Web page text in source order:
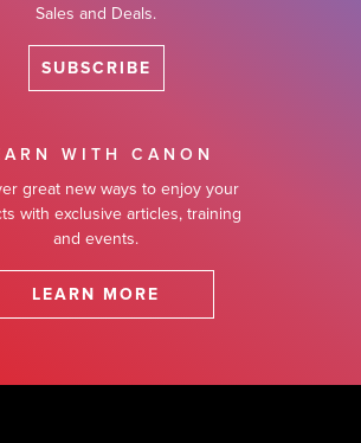
Sales and Deals.
SUBSCRIBE
WITH CANON
great new ways to enjoy your
with exclusive articles, training
and events.
LEARN MORE